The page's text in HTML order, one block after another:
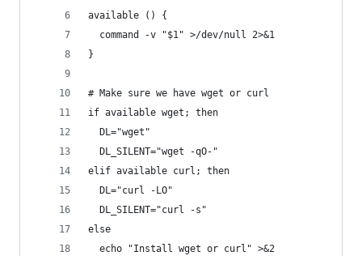
available () {
  command -v "$1" >/dev/null 2>&1
}
# Make sure we have wget or curl
if available wget; then
  DL="wget"
  DL_SILENT="wget -qO-"
elif available curl; then
  DL="curl -LO"
  DL_SILENT="curl -s"
else
  echo "Install wget or curl" >&2